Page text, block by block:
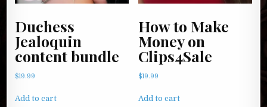
Duchess
Jealoquin
content bundle
$19.99
Add to cart
How to Make
Money on
Clips4Sale
$19.99
Add to cart